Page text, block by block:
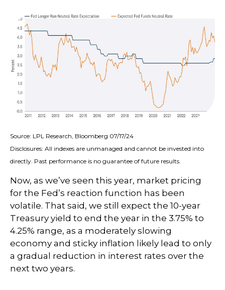
Source: LPL Research, Bloomberg 07/17/24
Disclosures: All indexes are unmanaged and cannot be invested into
directly. Past performance is no guarantee of future results.
Now, as we’ve seen this year, market pricing
for the Fed’s reaction function has been
volatile. That said, we still expect the 10-year
Treasury yield to end the year in the 3.75% to
4.25% range, as a moderately slowing
economy and sticky inflation likely lead to only
a gradual reduction in interest rates over the
next two years.